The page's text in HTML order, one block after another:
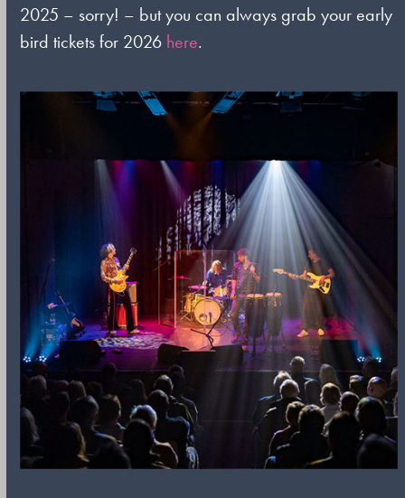
2025 – sorry! – but you can always grab your early
bird tickets for 2026 here.